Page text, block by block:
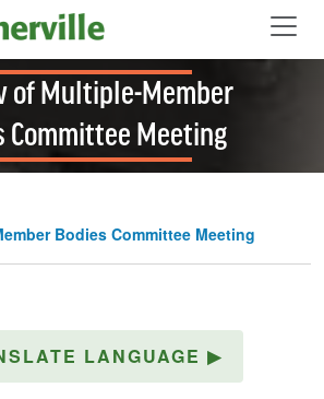
of Multiple-Member
Committee Meeting
Bodies Committee Meeting
LANGUAGE ▶